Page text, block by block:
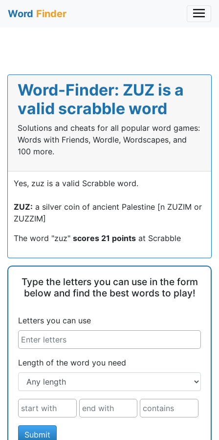
Word Finder
Word-Finder: ZUZ is a
valid scrabble word
Solutions and cheats for all popular word games:
Words with Friends, Wordle, Wordscapes, and
100 more.
Yes, zuz is a valid Scrabble word.
ZUZ: a silver coin of ancient Palestine [n ZUZIM or
ZUZZIM]
The word "zuz" scores 21 points at Scrabble
Type the letters you can use in the form
below and find the best words to play!
Letters you can use
Length of the word you need
Submit